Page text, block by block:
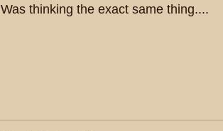
Was thinking the exact same thing....